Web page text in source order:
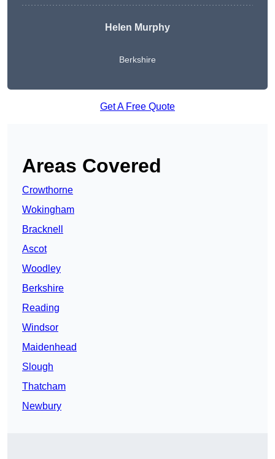
Helen Murphy
Berkshire
Get A Free Quote
Areas Covered
Crowthorne
Wokingham
Bracknell
Ascot
Woodley
Berkshire
Reading
Windsor
Maidenhead
Slough
Thatcham
Newbury